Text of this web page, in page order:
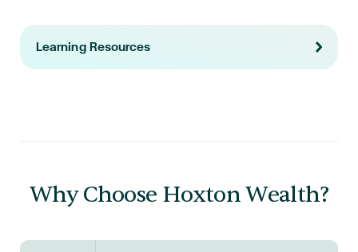
Learning Resources
Why Choose Hoxton Wealth?